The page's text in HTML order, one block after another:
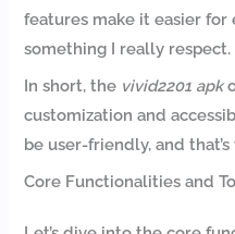
features make it easier for
something I really respect.
In short, the vivid2201 apk
customization and
be user-friendly, and
Core Functionalities and